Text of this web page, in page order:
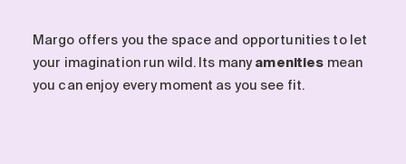
Margo offers you the space and opportunities to let
your imagination run wild. Its manyamenities mean
you can enjoy every moment as you see fit.